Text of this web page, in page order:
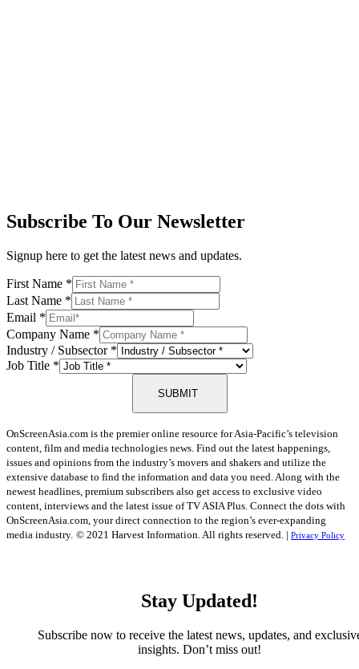
Subscribe To Our Newsletter
Signup here to get the latest news and updates.
First Name *
Last Name *
Email *
Company Name *
Industry / Subsector *
Job Title *
SUBMIT
OnScreenAsia.com is the premier online resource for Asia-Pacific’s television
content, film and media technologies news. Find out the latest happenings,
issues and opinions from the industry’s movers and shakers and utilize the
extensive database to find the information and data you need. Along with the
newest headlines, premium subscribers also get access to exclusive video
content, interviews and the latest issue of TV ASIA Plus. Connect the dots with
OnScreenAsia.com, your direct connection to the region’s ever-expanding
media industry. © 2021 Harvest Information. All rights reserved. | Privacy Policy
Stay Updated!
Subscribe now to receive the latest news, updates, and
insights. Don’t miss out!